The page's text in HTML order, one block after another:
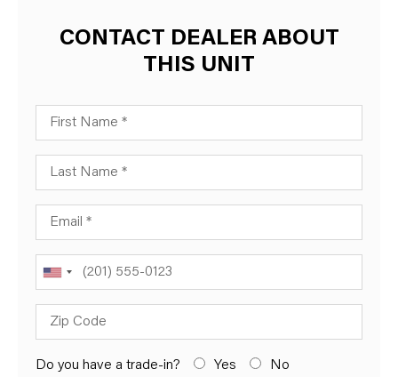
CONTACT DEALER ABOUT
THIS UNIT
First Name
Last Name
Email
Zip Code
Do you have a trade-in? Yes No